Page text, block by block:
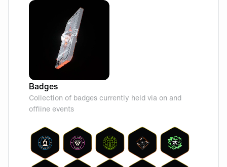
Badges
Collection of badges currently held via on and
offline events